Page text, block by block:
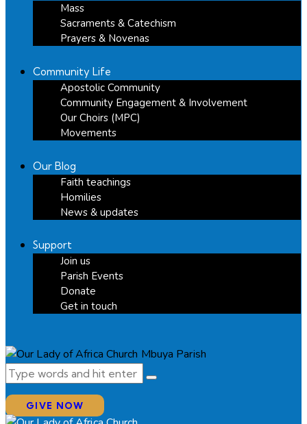
Mass
Sacraments & Catechism
Prayers & Novenas
Community Life
Apostolic Community
Community Engagement & Involvement
Our Choirs (MPC)
Movements
Our Blog
Faith teachings
Homilies
News & updates
Support
Join us
Parish Events
Donate
Get in touch
GIVE NOW